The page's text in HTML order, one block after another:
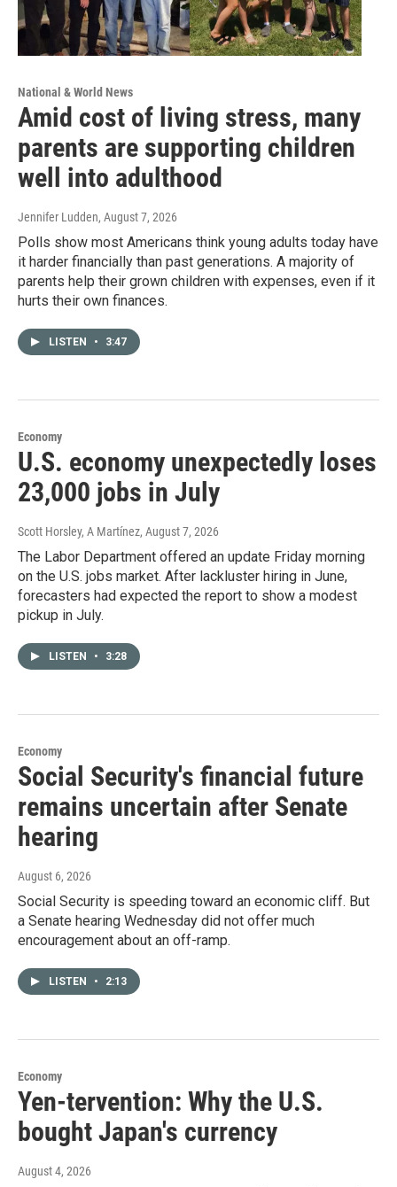
National & World News
Amid cost of living stress, many
parents are supporting children
well into adulthood
Jennifer Ludden, August 7, 2026
Polls show most Americans think young adults today have
it harder financially than past generations. A majority of
parents help their grown children with expenses, even if it
hurts their own finances.
LISTEN • 3:47
Economy
U.S. economy unexpectedly loses
23,000 jobs in July
Scott Horsley, A Martínez, August 7, 2026
The Labor Department offered an update Friday morning
on the U.S. jobs market. After lackluster hiring in June,
forecasters had expected the report to show a modest
pickup in July.
LISTEN • 3:28
Economy
Social Security's financial future
remains uncertain after Senate
hearing
August 6, 2026
Social Security is speeding toward an economic cliff. But
a Senate hearing Wednesday did not offer much
encouragement about an off-ramp.
LISTEN • 2:13
Economy
Yen-tervention: Why the U.S.
bought Japan's currency
August 4, 2026